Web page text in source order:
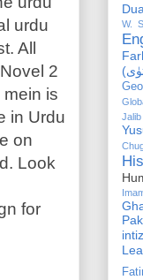
urdu
All
2
is
in Urdu
on
Look
for
Dua
W.
Jalib